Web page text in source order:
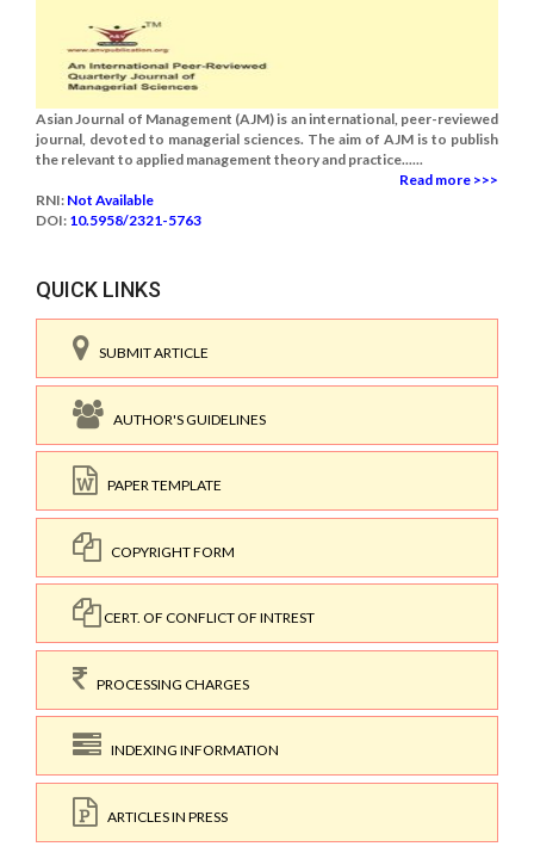
Asian Journal of Management (AJM) is an international, peer-reviewed
journal, devoted to managerial sciences. The aim of AJM is to publish
the relevant to applied management theory and practice......
Read more >>>
RNI: Not Available
DOI: 10.5958/2321-5763
QUICK LINKS
SUBMIT ARTICLE
AUTHOR'S GUIDELINES
PAPER TEMPLATE
COPYRIGHT FORM
CERT. OF CONFLICT OF INTREST
PROCESSING CHARGES
INDEXING INFORMATION
ARTICLES IN PRESS